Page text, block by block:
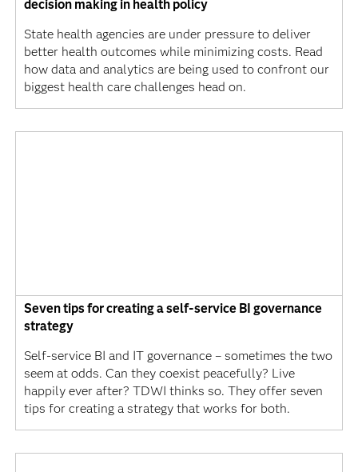
decision making in health policy
State health agencies are under pressure to deliver
better health outcomes while minimizing costs. Read
how data and analytics are being used to confront our
biggest health care challenges head on.
Seven tips for creating a self-service BI governance
strategy
Self-service BI and IT governance – sometimes the two
seem at odds. Can they coexist peacefully? Live
happily ever after? TDWI thinks so. They offer seven
tips for creating a strategy that works for both.